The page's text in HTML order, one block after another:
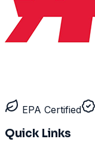
EPA Certified
Quick Links